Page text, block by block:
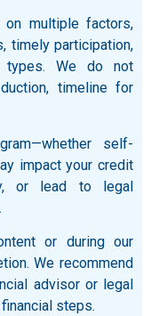
multiple factors,
timely participation,
types. We do not
timeline for
self-
impact your credit
or lead to legal
or during our
We recommend
advisor or legal
steps.